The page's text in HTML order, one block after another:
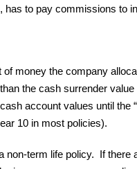
to pay commissions to
money the company
the cash surrender
account values until the
10 in most policies).
non-term life policy. If there